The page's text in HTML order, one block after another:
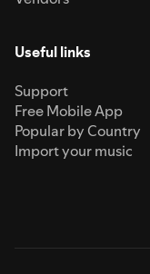
Useful links
Support
Free Mobile App
Popular by Country
Import your music